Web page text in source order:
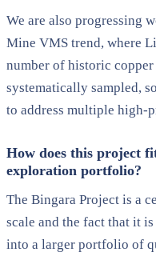
We are also progressing
Mine VMS trend, where
number of historic
systematically sampled,
to address multiple
How does this project
exploration portfolio?
The Bingara Project is a
scale and the fact that it
into a larger portfolio of